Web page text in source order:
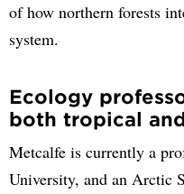
of how northern forests
system.
Ecology
both tropical
Metcalfe is currently a
University, and an Arctic